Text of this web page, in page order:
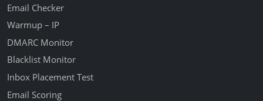
Email Checker
Warmup – IP
DMARC Monitor
Blacklist Monitor
Inbox Placement Test
Email Scoring